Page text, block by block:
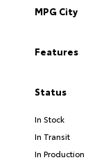
MPG City
Features
Status
In Stock
In Transit
In Production